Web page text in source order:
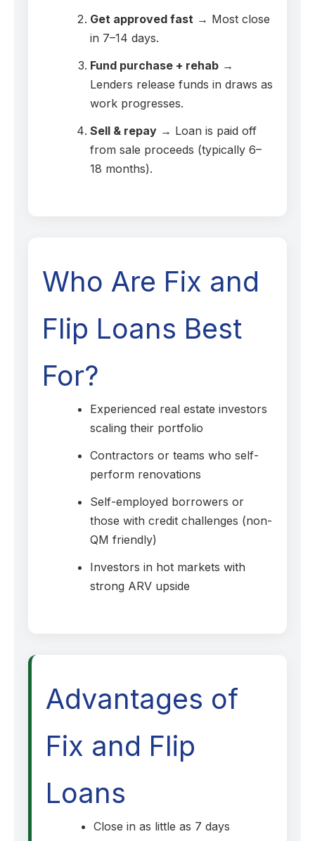
Get approved fast → Most close
in 7–14 days.
Fund purchase + rehab →
Lenders release funds in draws as
work progresses.
Sell & repay → Loan is paid off
from sale proceeds (typically 6–
18 months).
Who Are Fix and
Flip Loans Best
For?
Experienced real estate investors
scaling their portfolio
Contractors or teams who self-
perform renovations
Self-employed borrowers or
those with credit challenges (non-
QM friendly)
Investors in hot markets with
strong ARV upside
Advantages of
Fix and Flip
Loans
Close in as little as 7 days